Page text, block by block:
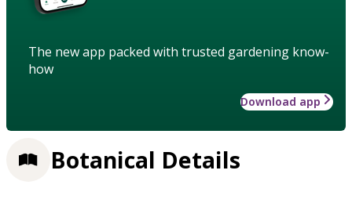
The new app packed with trusted gardening know-
how
Download app
Botanical Details